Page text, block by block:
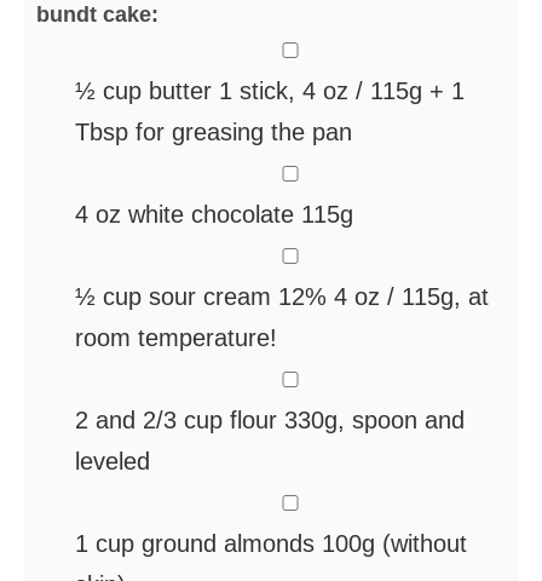
bundt cake:
½ cup butter 1 stick, 4 oz / 115g + 1
Tbsp for greasing the pan
4 oz white chocolate 115g
½ cup sour cream 12% 4 oz / 115g, at
room temperature!
2 and 2/3 cup flour 330g, spoon and
leveled
1 cup ground almonds 100g (without